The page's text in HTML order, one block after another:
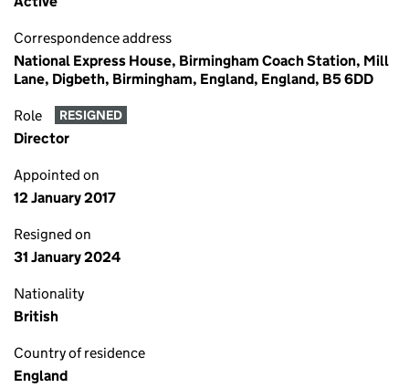
Correspondence address
National Express House, Birmingham Coach Station, Mill
Lane, Digbeth, Birmingham, England, England, B5 6DD
Role RESIGNED
Director
Appointed on
12 January 2017
Resigned on
31 January 2024
Nationality
British
Country of residence
England